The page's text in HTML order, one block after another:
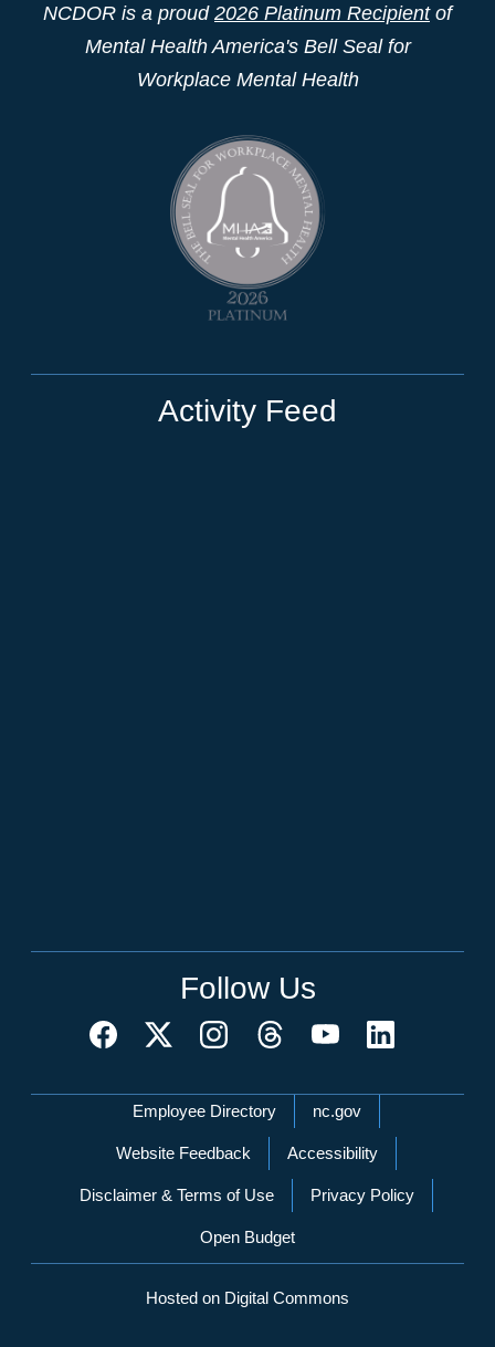
NCDOR is a proud 2026 Platinum Recipientof
Mental Health America's Bell Seal for
Workplace Mental Health
Activity Feed
Follow Us
Network Menu
Employee Directory nc.gov
Website Feedback Accessibility
Disclaimer & Terms of Use Privacy Policy
Open Budget
Hosted on Digital Commons